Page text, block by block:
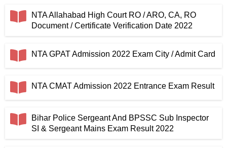
NTA Allahabad High Court RO / ARO, CA, RO
Document / Certificate Verification Date 2022
NTA GPAT Admission 2022 Exam City / Admit Card
NTA CMAT Admission 2022 Entrance Exam Result
Bihar Police Sergeant And BPSSC Sub Inspector
SI & Sergeant Mains Exam Result 2022